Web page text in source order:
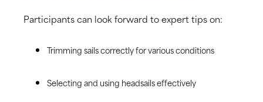
Participants can look forward to expert tips on:
Trimming sails correctly for various conditions
Selecting and using headsails effectively